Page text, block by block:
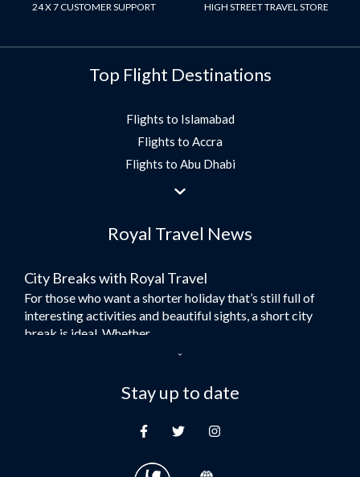
24 X 7 CUSTOMER SUPPORT HIGH STREET TRAVEL STORE
Top Flight Destinations
Flights to Islamabad
Flights to Accra
Flights to Abu Dhabi
Flights to Jeddah
Flights to Morocco
Umrah Flights
Flights to Turkey
Flights to Lahore
Flights to Multan
Flights to Khartoum
Royal Travel News
City Breaks with Royal Travel
For those who want a shorter holiday that’s still full of
interesting activities and beautiful sights, a short city
break is ideal. Whether...
Here at Royal Travel, we specialise in offering
unforgettable holidays to Dubai, including flights and
For those who don’t know Ljubljana is the Capital city of
Stay up to date